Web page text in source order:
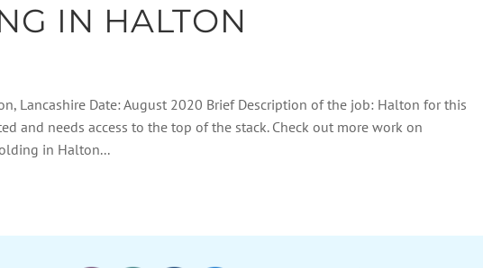
IN HALTON
Lancashire Date: August 2020 Brief Description of the job: Halton for this
and needs access to the top of the stack. Check out more work on
in Halton...